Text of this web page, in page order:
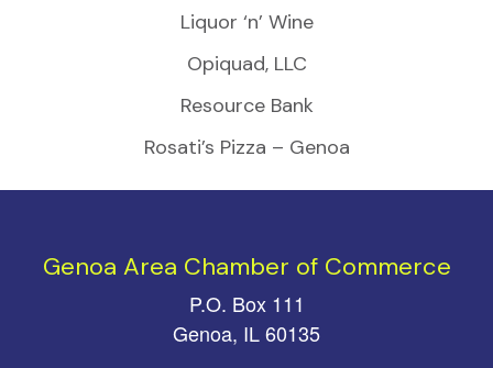
Liquor ‘n’ Wine
Opiquad, LLC
Resource Bank
Rosati’s Pizza – Genoa
Genoa Area Chamber of Commerce
P.O. Box 111
Genoa, IL 60135